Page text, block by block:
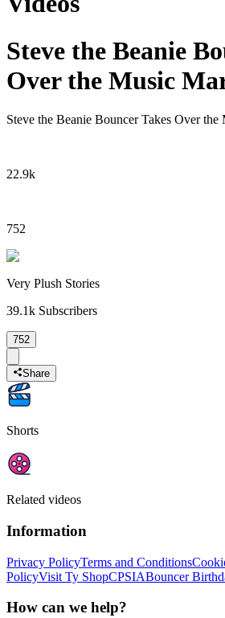
Steve the Beanie
Over the Music
Steve the Beanie Bouncer Takes Over
22.9k
752
Very Plush Stories
39.1k Subscribers
752
Share
Shorts
Related videos
Information
Privacy PolicyTerms and Conditions
PolicyVisit Ty ShopCPSIABouncer
How can we help?